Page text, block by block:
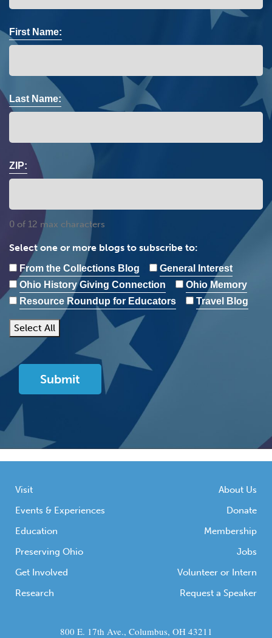
First Name:
Last Name:
ZIP:
0 of 12 max characters
Select one or more blogs to subscribe to:
From the Collections Blog
General Interest
Ohio History Giving Connection
Ohio Memory
Resource Roundup for Educators
Travel Blog
Select All
Visit
Events & Experiences
Education
Preserving Ohio
Get Involved
Research
About Us
Donate
Membership
Jobs
Volunteer or Intern
Request a Speaker
800 E. 17th Ave., Columbus, OH 43211